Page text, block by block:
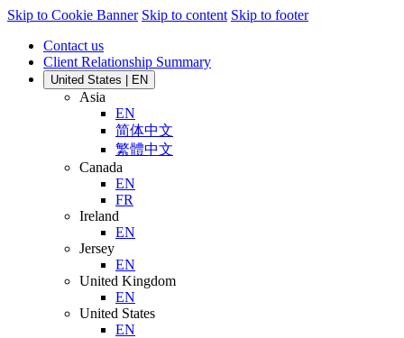
Skip to Cookie Banner Skip to content Skip to footer
Contact us
Client Relationship Summary
United States | EN
Asia
EN
简体中文
繁體中文
Canada
EN
FR
Ireland
EN
Jersey
EN
United Kingdom
EN
United States
EN